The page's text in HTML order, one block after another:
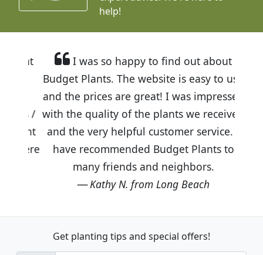
help!
I was so happy to find out about
Budget Plants. The website is easy to use
and the prices are great! I was impressed
with the quality of the plants we received
and the very helpful customer service. I
have recommended Budget Plants to
many friends and neighbors.
Kathy N. from Long Beach
Get planting tips and special offers!